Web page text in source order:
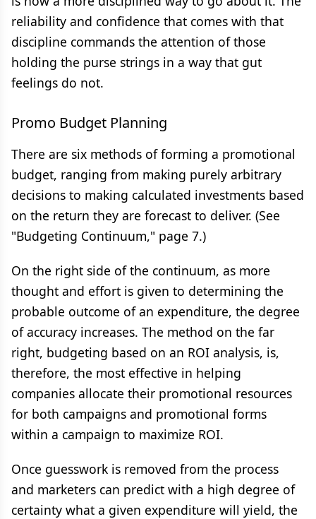
reliability and confidence that comes with that
discipline commands the attention of those
holding the purse strings in a way that gut
feelings do not.
Promo Budget Planning
There are six methods of forming a promotional
budget, ranging from making purely arbitrary
decisions to making calculated investments based
on the return they are forecast to deliver. (See
"Budgeting Continuum," page 7.)
On the right side of the continuum, as more
thought and effort is given to determining the
probable outcome of an expenditure, the degree
of accuracy increases. The method on the far
right, budgeting based on an ROI analysis, is,
therefore, the most effective in helping
companies allocate their promotional resources
for both campaigns and promotional forms
within a campaign to maximize ROI.
Once guesswork is removed from the process
and marketers can predict with a high degree of
certainty what a given expenditure will yield, the